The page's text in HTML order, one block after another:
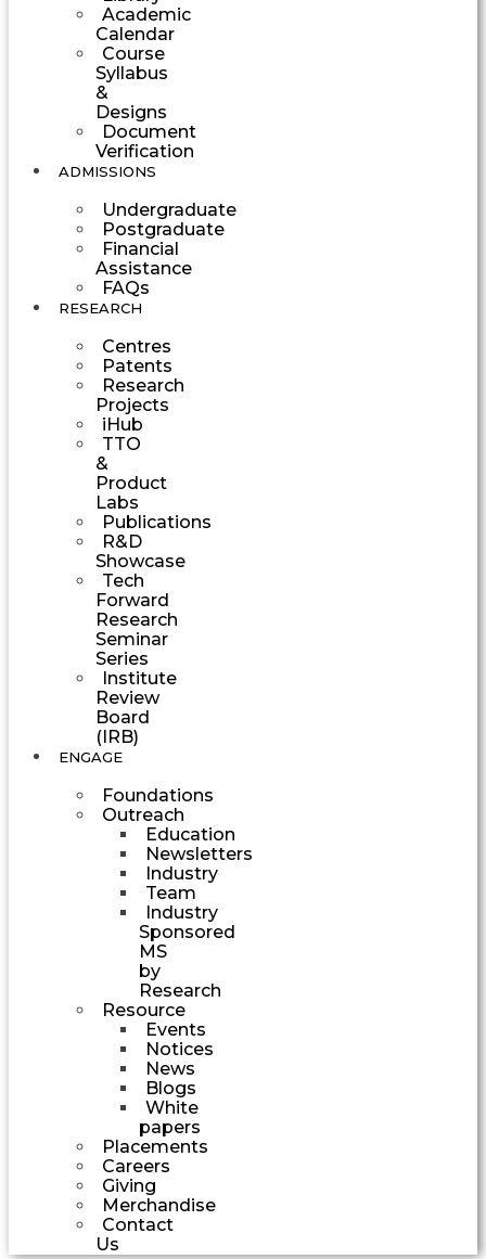
Academic
Calendar
Course
Syllabus
&
Designs
Document
Verification
ADMISSIONS
Undergraduate
Postgraduate
Financial
Assistance
FAQs
RESEARCH
Centres
Patents
Research
Projects
iHub
TTO
&
Product
Labs
Publications
R&D
Showcase
Tech
Forward
Research
Seminar
Series
Institute
Review
Board
(IRB)
ENGAGE
Foundations
Outreach
Education
Newsletters
Industry
Team
Industry
Sponsored
MS
by
Research
Resource
Events
Notices
News
Blogs
White
papers
Placements
Careers
Giving
Merchandise
Contact
Us